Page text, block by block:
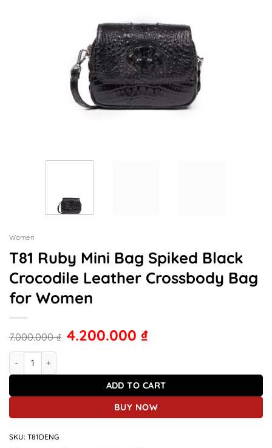
Women
T81 Ruby Mini Bag Spiked Black
Crocodile Leather Crossbody Bag
for Women
7.000.000₫ 4.200.000 ₫
T81 Ruby Mini Bag Spiked Black Crocodile Leather Crossbody
ADD TO CART
BUY NOW
SKU: T81DENG